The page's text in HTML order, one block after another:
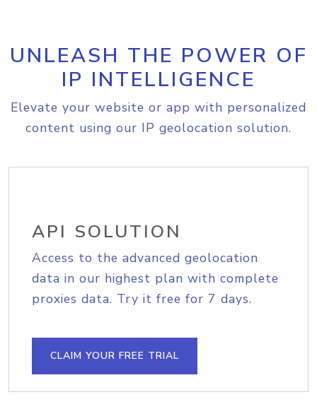
UNLEASH THE POWER OF
IP INTELLIGENCE
Elevate your website or app with personalized
content using our IP geolocation solution.
API SOLUTION
Access to the advanced geolocation
data in our highest plan with complete
proxies data. Try it free for 7 days.
CLAIM YOUR FREE TRIAL